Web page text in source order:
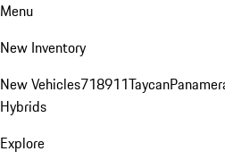
Menu
New Inventory
New Vehicles718911Taycan
Hybrids
Explore